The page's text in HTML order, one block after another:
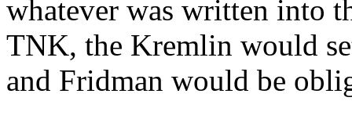
whatever was written into
TNK, the Kremlin would
and Fridman would be